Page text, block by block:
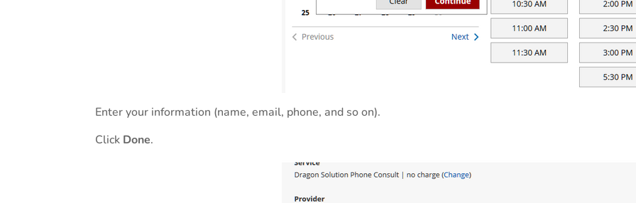
Enter your information (name, email, phone, and so on).
Click Done.